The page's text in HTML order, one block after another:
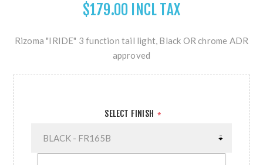
$179.00 INCL TAX
Rizoma "IRIDE" 3 function tail light, Black OR chrome ADR
approved
SELECT FINISH *